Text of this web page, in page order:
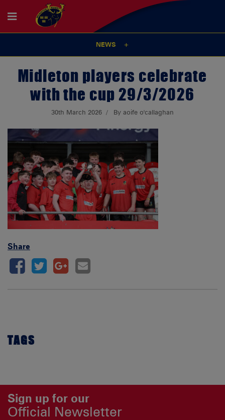
NEWS
Midleton players celebrate
with the cup 29/3/2026
30th March 2026 By aoife o'callaghan
Share
TAGS
Sign up for our
Official Newsletter